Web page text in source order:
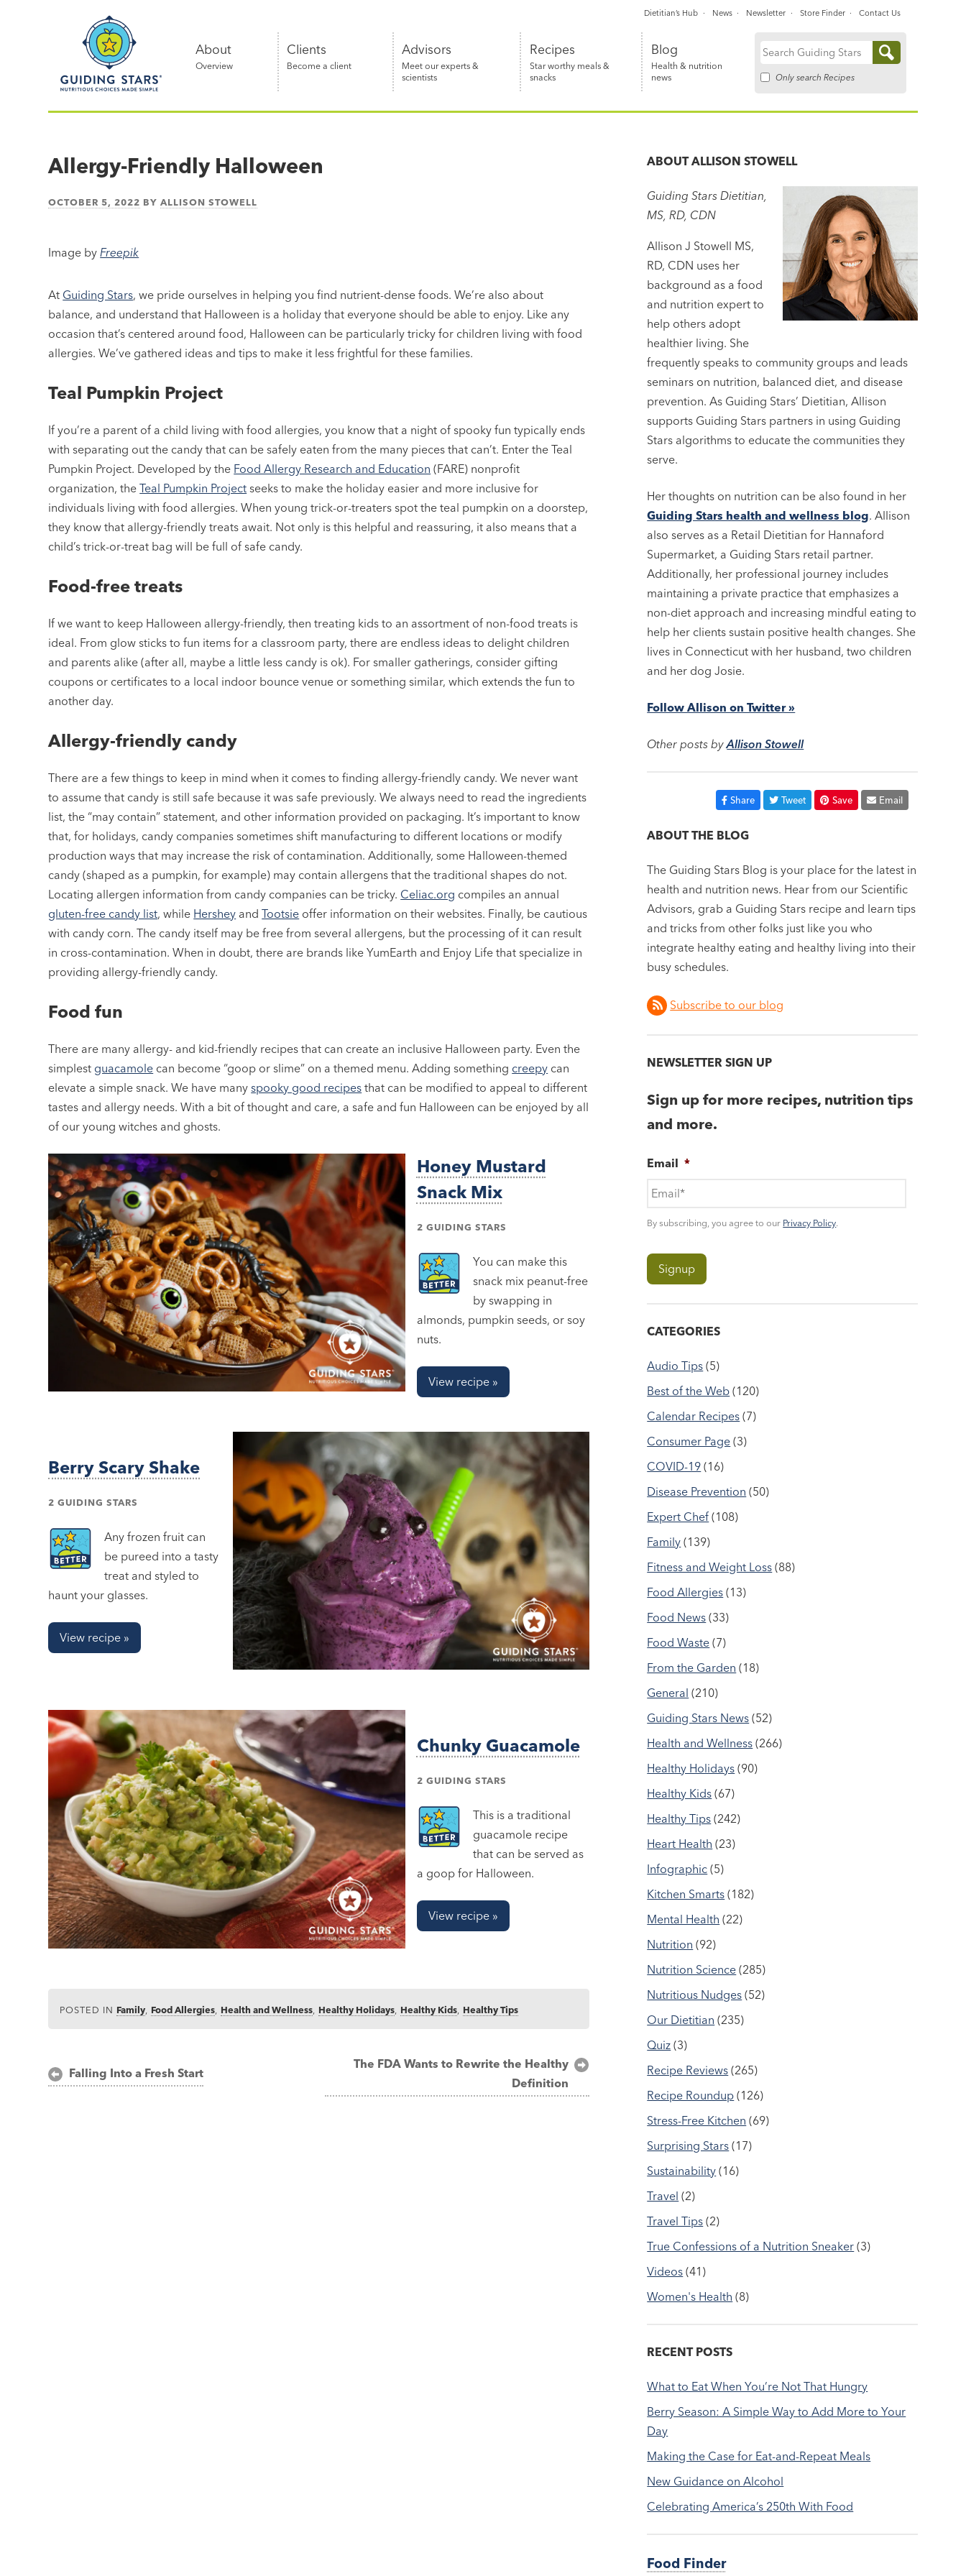
Nutritious
simple®
About
Overview
Clients
Become a client
Advisors
Meet our experts &
scientists
Recipes
Star worthy meals &
snacks
Blog
Health & nutrition
news
Search
Only search Recipes
Dietitian’s Hub News Newsletter Store Finder Contact Us
Allergy-Friendly Halloween
OCTOBER 5, 2022 BYALLISON STOWELL
Image byFreepik
At Guiding Stars, we pride ourselves in helping you find nutrient-dense foods. We’re also about
balance, and understand that Halloween is a holiday that everyone should be able to enjoy. Like any
occasion that’s centered around food, Halloween can be particularly tricky for children living with food
allergies. We’ve gathered ideas and tips to make it less frightful for these families.
Teal Pumpkin Project
If you’re a parent of a child living with food allergies, you know that a night of spooky fun typically ends
with separating out the candy that can be safely eaten from the many pieces that can’t. Enter the Teal
Pumpkin Project. Developed by the Food Allergy Research and Education (FARE) nonprofit
organization, theTeal Pumpkin Project seeks to make the holiday easier and more inclusive for
individuals living with food allergies. When young trick-or-treaters spot the teal pumpkin on a doorstep,
they know that allergy-friendly treats await. Not only is this helpful and reassuring, it also means that a
child’s trick-or-treat bag will be full of safe candy.
Food-free treats
If we want to keep Halloween allergy-friendly, then treating kids to an assortment of non-food treats is
ideal. From glow sticks to fun items for a classroom party, there are endless ideas to delight children
and parents alike (after all, maybe a little less candy is ok). For smaller gatherings, consider gifting
coupons or certificates to a local indoor bounce venue or something similar, which extends the fun to
another day.
Allergy-friendly candy
There are a few things to keep in mind when it comes to finding allergy-friendly candy. We never want
to assume that candy is still safe because it was safe previously. We always need to read the ingredients
list, the “may contain” statement, and other information provided on packaging. It’s important to know
that, for holidays, candy companies sometimes shift manufacturing to different locations or modify
production ways that may increase the risk of contamination. Additionally, some Halloween-themed
candy (shaped as a pumpkin, for example) may contain allergens that the traditional shapes do not.
Locating allergen information from candy companies can be tricky. Celiac.org compiles an annual
gluten-free candy list, while Hershey andTootsie offer information on their websites. Finally, be cautious
with candy corn. The candy itself may be free from several allergens, but the processing of it can result
in cross-contamination. When in doubt, there are brands like YumEarth and Enjoy Life that specialize in
providing allergy-friendly candy.
Food fun
There are many allergy- and kid-friendly recipes that can create an inclusive Halloween party. Even the
simplest guacamole can become “goop or slime” on a themed menu. Adding something creepy can
elevate a simple snack. We have manyspooky good recipes that can be modified to appeal to different
tastes and allergy needs. With a bit of thought and care, a safe and fun Halloween can be enjoyed by all
of our young witches and ghosts.
Honey Mustard
Snack Mix
2 GUIDING STARS
You can make this
snack mix peanut-free
by swapping in
almonds, pumpkin seeds, or soy
nuts.
View recipe »
Berry Scary Shake
2 GUIDING STARS
Any frozen fruit can
be pureed into a tasty
treat and styled to
haunt your glasses.
View recipe »
Chunky Guacamole
2 GUIDING STARS
This is a traditional
guacamole recipe
that can be served as
a goop for Halloween.
View recipe »
POSTED IN Family Food Allergies Health and Wellness Healthy Holidays Healthy Kids Healthy Tips
Post
navigation
Falling Into a Fresh Start
The FDA Wants to Rewrite the Healthy
Definition
ABOUTALLISON STOWELL
Guiding Stars Dietitian,
MS, RD, CDN
Allison J Stowell MS,
RD, CDN uses her
background as a food
and nutrition expert to
help others adopt
healthier living. She
frequently speaks to community groups and leads
seminars on nutrition, balanced diet, and disease
prevention. As Guiding Stars’ Dietitian, Allison
supports Guiding Stars partners in using Guiding
Stars algorithms to educate the communities they
serve.
Her thoughts on nutrition can be also found in her
Guiding Stars health and wellness blog. Allison
also serves as a Retail Dietitian for Hannaford
Supermarket, a Guiding Stars retail partner.
Additionally, her professional journey includes
maintaining a private practice that emphasizes a
non-diet approach and increasing mindful eating to
help her clients sustain positive health changes. She
lives in Connecticut with her husband, two children
and her dog Josie.
Follow Allison on Twitter »
Other posts byAllison Stowell
Share Tweet Save Email
ABOUT THE BLOG
The Guiding Stars Blog is your place for the latest in
health and nutrition news. Hear from our Scientific
Advisors, grab a Guiding Stars recipe and learn tips
and tricks from other folks just like you who
integrate healthy eating and healthy living into their
busy schedules.
Subscribe to our blog
NEWSLETTER SIGN UP
Sign up for more recipes, nutrition tips
and more.
Email *
By subscribing, you agree to our Privacy Policy.
CATEGORIES
Audio Tips (5)
Best of the Web (120)
Calendar Recipes (7)
Consumer Page (3)
COVID-19 (16)
Disease Prevention (50)
Expert Chef (108)
Family (139)
Fitness and Weight Loss (88)
Food Allergies (13)
Food News (33)
Food Waste (7)
From the Garden (18)
General (210)
Guiding Stars News (52)
Health and Wellness (266)
Healthy Holidays (90)
Healthy Kids (67)
Healthy Tips (242)
Heart Health (23)
Infographic (5)
Kitchen Smarts (182)
Mental Health (22)
Nutrition (92)
Nutrition Science (285)
Nutritious Nudges (52)
Our Dietitian (235)
Quiz (3)
Recipe Reviews (265)
Recipe Roundup (126)
Stress-Free Kitchen (69)
Surprising Stars (17)
Sustainability (16)
Travel (2)
Travel Tips (2)
True Confessions of a Nutrition Sneaker (3)
Videos (41)
Women's Health (8)
RECENT POSTS
What to Eat When You’re Not That Hungry
Berry Season: A Simple Way to Add More to Your
Day
Making the Case for Eat-and-Repeat Meals
New Guidance on Alcohol
Celebrating America’s 250th With Food
Food Finder